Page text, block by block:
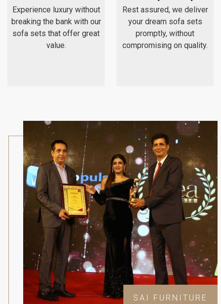
Experience luxury without
breaking the bank with our
sofa sets that offer great
value.
Rest assured, we deliver
your dream sofa sets
promptly, without
compromising on quality.
SAI FURNITURE